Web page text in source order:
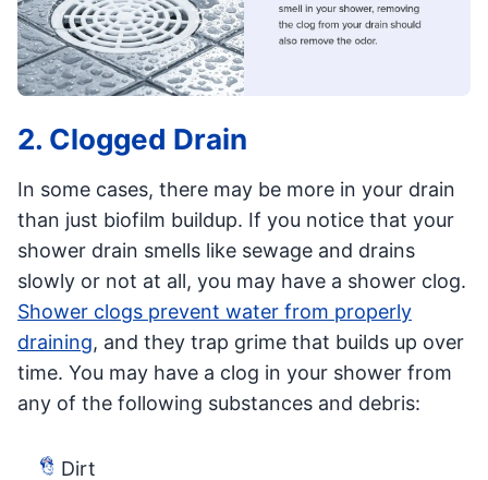
2. Clogged Drain
In some cases, there may be more in your drain
than just biofilm buildup. If you notice that your
shower drain smells like sewage and drains
slowly or not at all, you may have a shower clog.
Shower clogs prevent water from properly
draining, and they trap grime that builds up over
time. You may have a clog in your shower from
any of the following substances and debris:
Dirt